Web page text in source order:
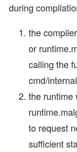
during
the
or
calling the
cmd/
the runtime
to request
sufficient